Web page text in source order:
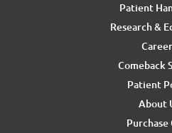
Patient
Research &
Comeback
Patient
About
Purchase